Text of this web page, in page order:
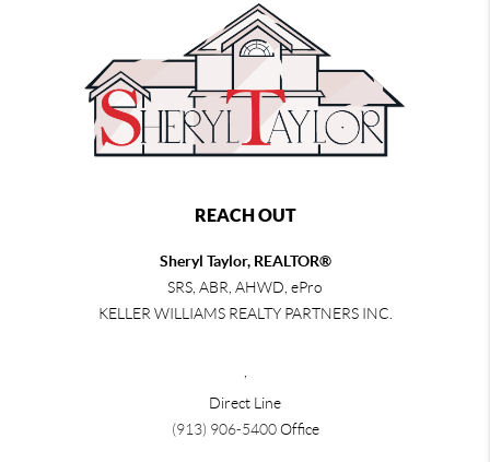
REACH OUT
Sheryl Taylor, REALTOR®
SRS, ABR, AHWD, ePro
KELLER WILLIAMS REALTY PARTNERS INC.
Direct Line
(913) 906-5400Office